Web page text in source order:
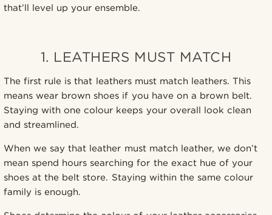
that’ll level up your ensemble.
1. LEATHERS MUST MATCH
The first rule is that leathers must match leathers. This
means wear brown shoes if you have on a brown belt.
Staying with one colour keeps your overall look clean
and streamlined.
When we say that leather must match leather, we don’t
mean spend hours searching for the exact hue of your
shoes at the belt store. Staying within the same colour
family is enough.